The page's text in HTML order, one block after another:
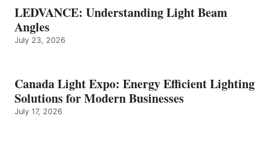
LEDVANCE: Understanding Light Beam
Angles
July 23, 2026
Canada Light Expo: Energy Efficient Lighting
Solutions for Modern Businesses
July 17, 2026